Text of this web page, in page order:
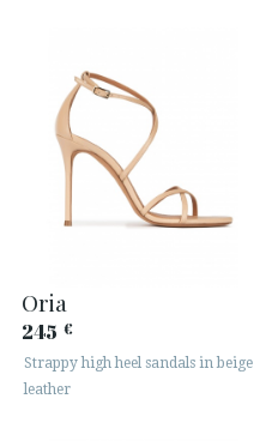
Oria
245 €
Strappy high heel sandals in beige
leather